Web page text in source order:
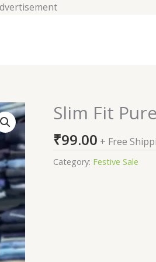
Slim Fit
₹99.00 + Free
Category: Festive Sale
Slim
Fit
Pure
Cotton
Casual